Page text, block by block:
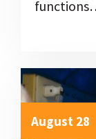
August 28